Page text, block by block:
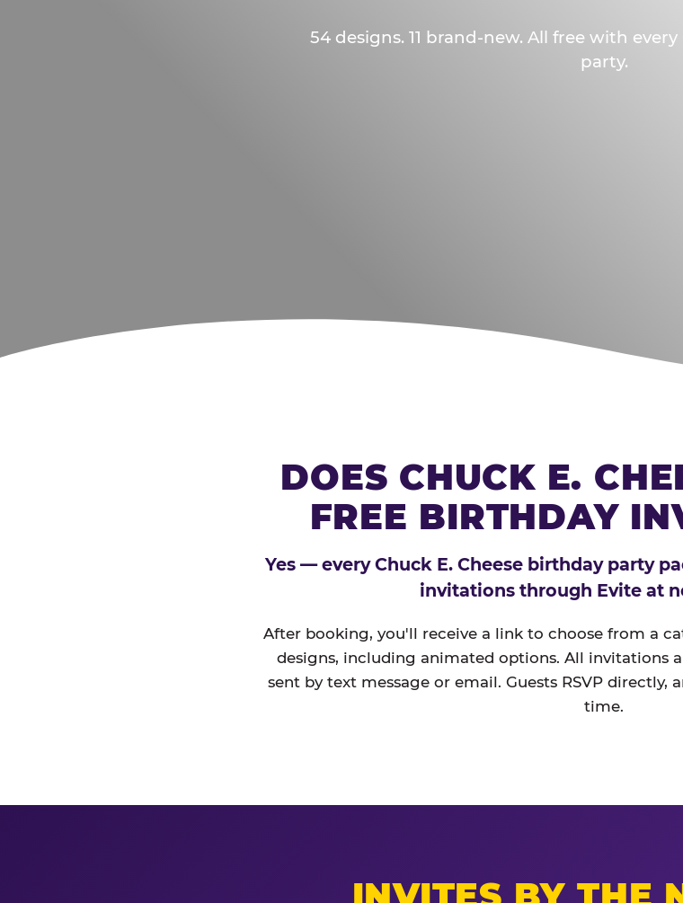
54 designs. 11 brand-new. All free with every
party.
DOES CHUCK E.
FREE BIRTHDAY
Yes — every Chuck E. Cheese birthday party
invitations through Evite at
After booking, you'll receive a link to choose from a
designs, including animated options. All invitations
sent by text message or email. Guests RSVP directly,
time.